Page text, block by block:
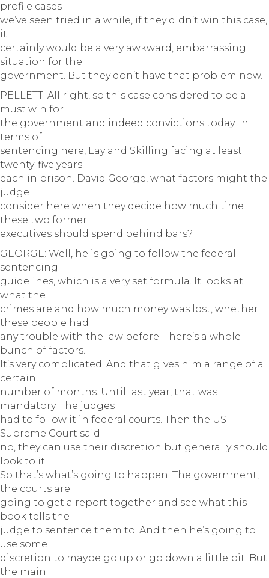
profile cases
we’ve seen tried in a while, if they didn’t win this case,
it
certainly would be a very awkward, embarrassing
situation for the
government. But they don’t have that problem now.
PELLETT: All right, so this case considered to be a
must win for
the government and indeed convictions today. In
terms of
sentencing here, Lay and Skilling facing at least
twenty-five years
each in prison. David George, what factors might the
judge
consider here when they decide how much time
these two former
executives should spend behind bars?
GEORGE: Well, he is going to follow the federal
sentencing
guidelines, which is a very set formula. It looks at
what the
crimes are and how much money was lost, whether
these people had
any trouble with the law before. There’s a whole
bunch of factors.
It’s very complicated. And that gives him a range of a
certain
number of months. Until last year, that was
mandatory. The judges
had to follow it in federal courts. Then the US
Supreme Court said
no, they can use their discretion but generally should
look to it.
So that’s what’s going to happen. The government,
the courts are
going to get a report together and see what this
book tells the
judge to sentence them to. And then he’s going to
use some
discretion to maybe go up or go down a little bit. But
the main